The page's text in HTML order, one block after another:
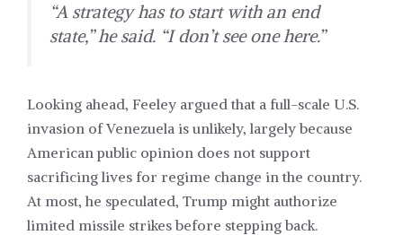
“A strategy has to start with an end
state,” he said. “I don’t see one here.”
Looking ahead, Feeley argued that a full-scale U.S.
invasion of Venezuela is unlikely, largely because
American public opinion does not support
sacrificing lives for regime change in the country.
At most, he speculated, Trump might authorize
limited missile strikes before stepping back.